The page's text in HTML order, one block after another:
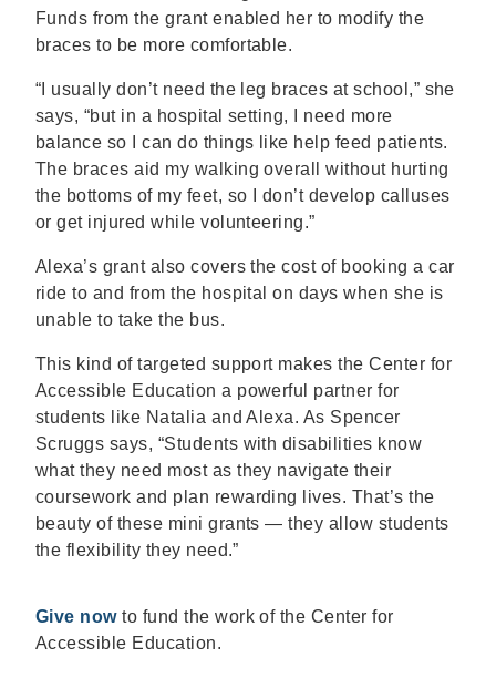
Funds from the grant enabled her to modify the
braces to be more comfortable.
“I usually don’t need the leg braces at school,” she
says, “but in a hospital setting, I need more
balance so I can do things like help feed patients.
The braces aid my walking overall without hurting
the bottoms of my feet, so I don’t develop calluses
or get injured while volunteering.”
Alexa’s grant also covers the cost of booking a car
ride to and from the hospital on days when she is
unable to take the bus.
This kind of targeted support makes the Center for
Accessible Education a powerful partner for
students like Natalia and Alexa. As Spencer
Scruggs says, “Students with disabilities know
what they need most as they navigate their
coursework and plan rewarding lives. That’s the
beauty of these mini grants — they allow students
the flexibility they need.”
Give nowto fund the work of the Center for
Accessible Education.